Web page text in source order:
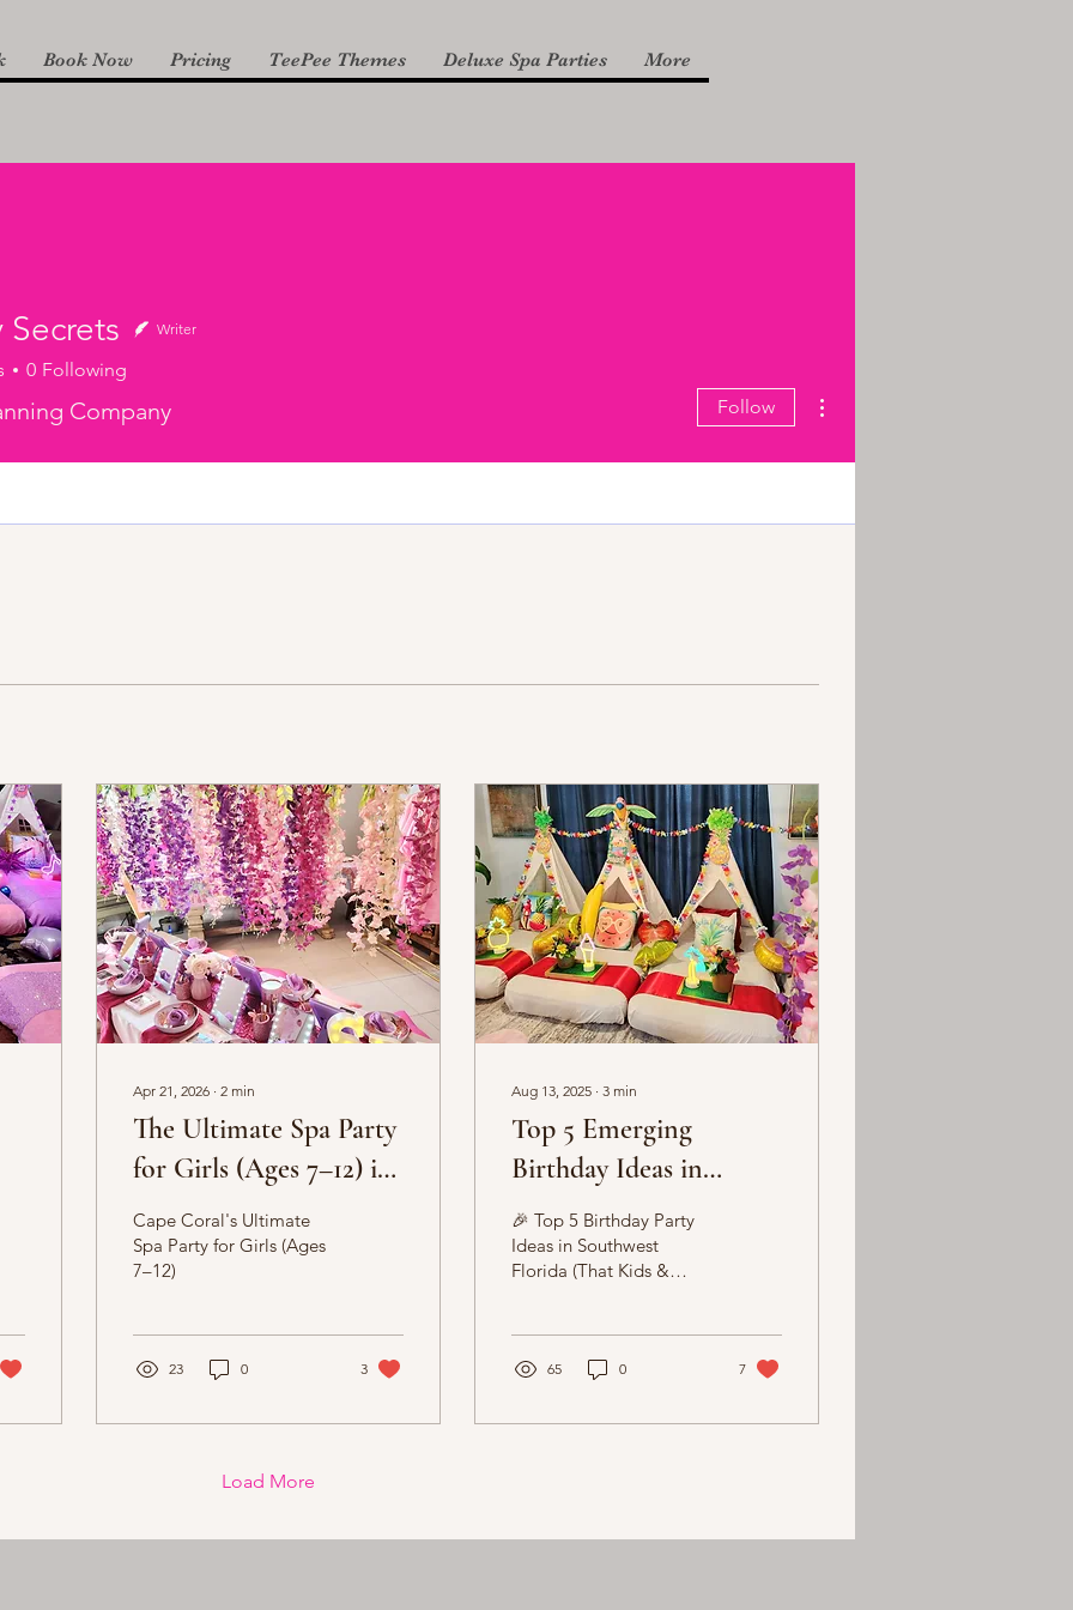
Book Now Pricing TeePee Themes Deluxe Spa Parties More
Secrets Writer
0 Following
Company Follow
Apr 21, 2026 ∙ 2 min
The Ultimate Spa Party
for Girls (Ages 7–12) in
Cape Coral 💖
Cape Coral's Ultimate
Spa Party for Girls (Ages
7–12)
23 0 3
Aug 13, 2025 ∙ 3 min
Top 5 Emerging
Birthday Ideas in
Southwest Florida
🎉 Top 5 Birthday Party
Ideas in Southwest
Florida (That Kids &
Florida?...
65 0 7
Load More